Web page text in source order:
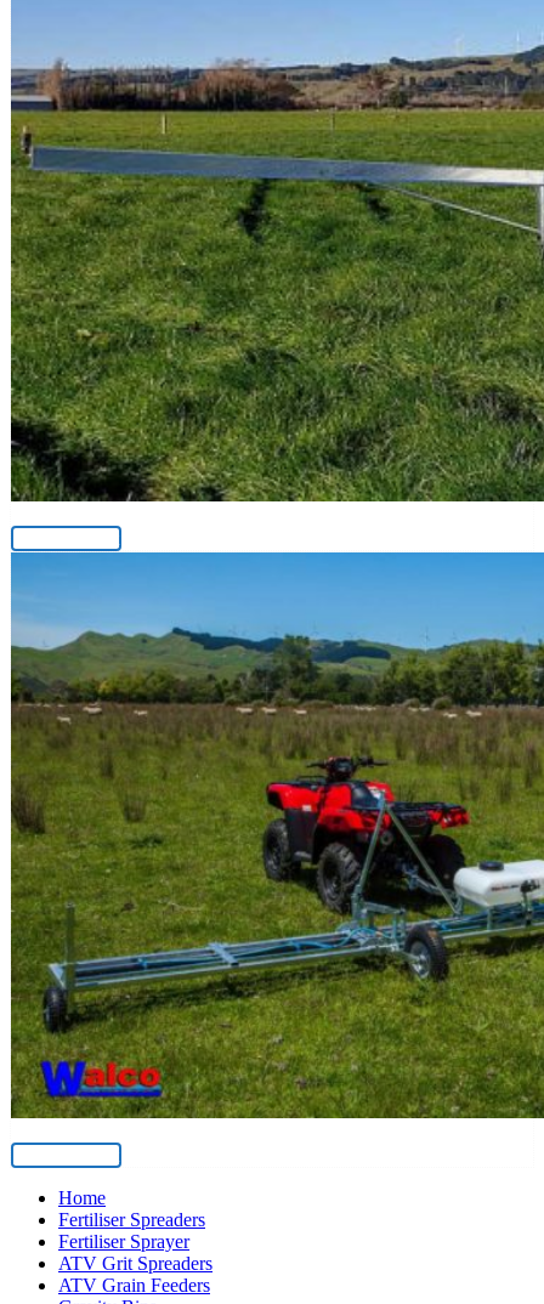
Home
Fertiliser Spreaders
Fertiliser Sprayer
ATV Grit Spreaders
ATV Grain Feeders